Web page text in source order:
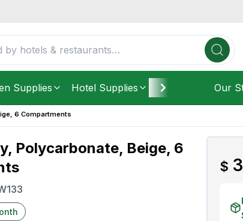
Supplies Hotel Supplies Furniture Our
6 Compartments
Polycarbonate, Beige, 6
$